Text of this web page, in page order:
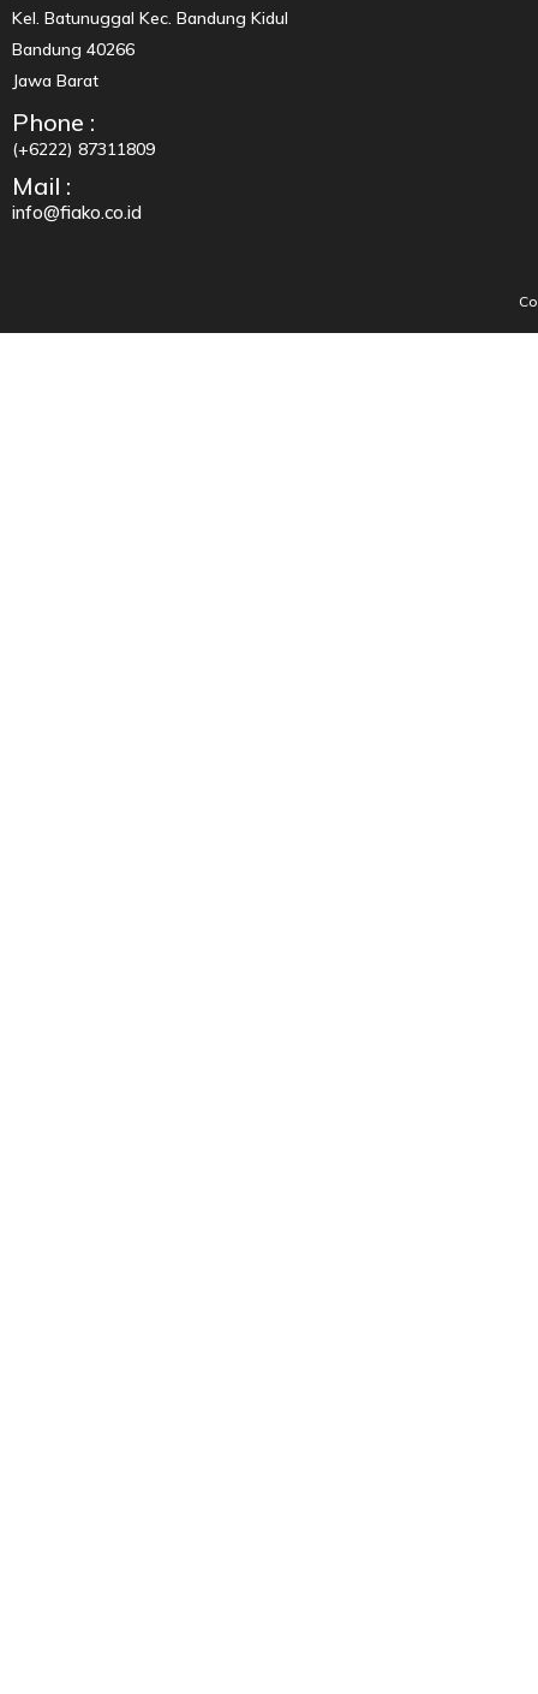
Kel. Batunuggal Kec. Bandung Kidul
Bandung 40266
Jawa Barat
Phone :
(+6222) 87311809
Mail :
info@fiako.co.id